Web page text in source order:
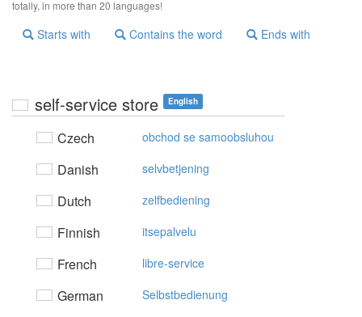
totally, in more than 20 languages!
Starts with Contains the word Ends with
self-service store English
Czech obchod se samoobsluhou
Danish selvbetjening
Dutch zelfbediening
Finnish itsepalvelu
French libre-service
German Selbstbedienung